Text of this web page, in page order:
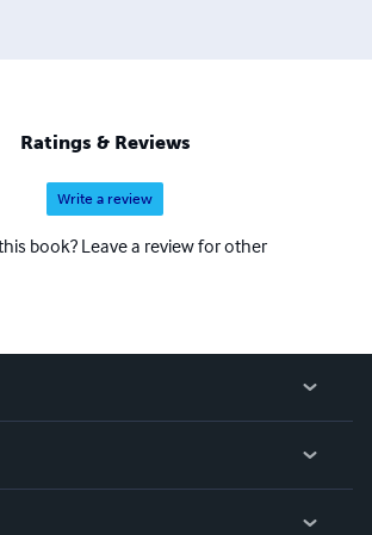
Ratings & Reviews
Write a review
book? Leave a review for other